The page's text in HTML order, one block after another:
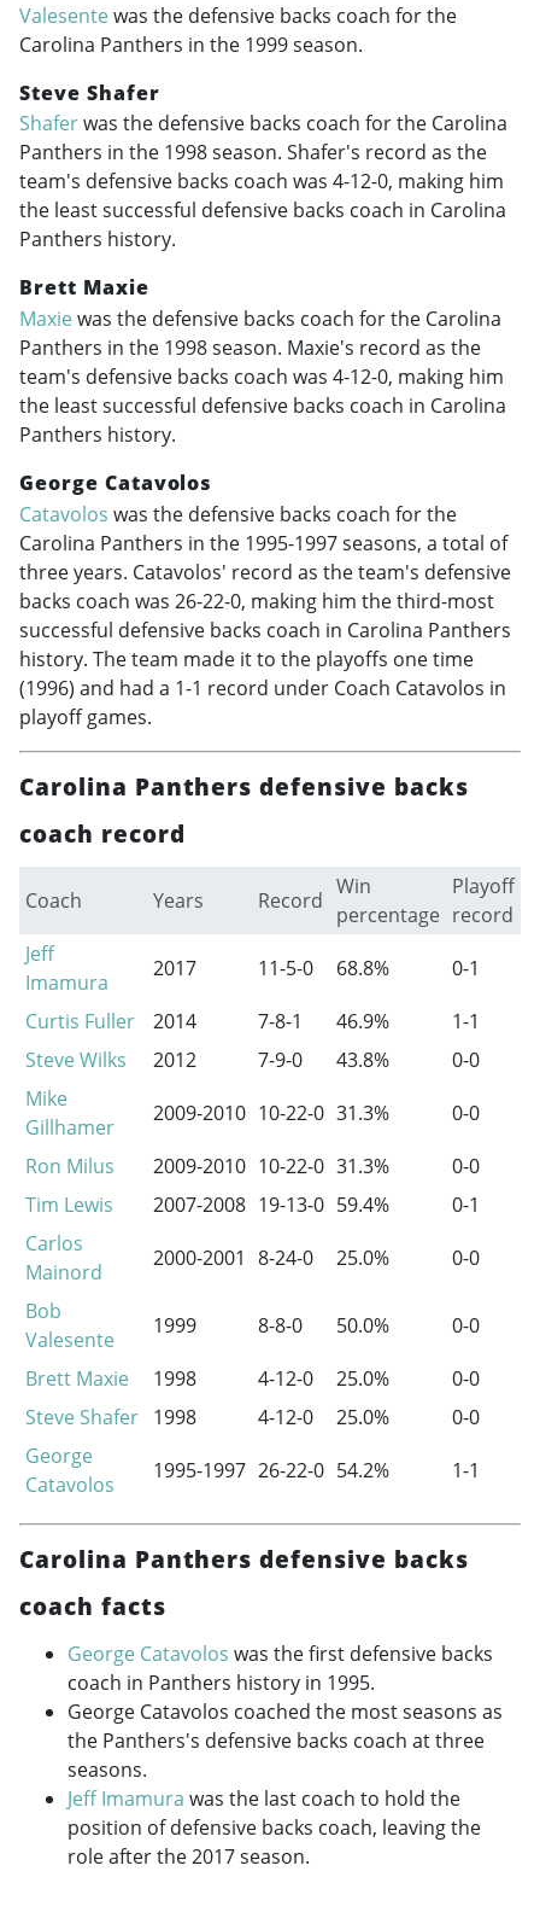
Valesentewas the defensive backs coach for the
Carolina Panthers in the 1999 season.
Steve Shafer
Shaferwas the defensive backs coach for the Carolina
Panthers in the 1998 season. Shafer's record as the
team's defensive backs coach was 4-12-0, making him
the least successful defensive backs coach in Carolina
Panthers history.
Brett Maxie
Maxiewas the defensive backs coach for the Carolina
Panthers in the 1998 season. Maxie's record as the
team's defensive backs coach was 4-12-0, making him
the least successful defensive backs coach in Carolina
Panthers history.
George Catavolos
Catavolos was the defensive backs coach for the
Carolina Panthers in the 1995-1997seasons, a total of
three years. Catavolos' record as the team's defensive
backs coach was 26-22-0, making him the third-most
successful defensive backs coach in Carolina Panthers
history. The team made it to the playoffs one time
(1996) and had a 1-1 record under Coach Catavolos in
playoff games.
Carolina Panthers defensive backs
coach record
Coach Years Record
Win
percentage
Playoff
record
Jeff
Imamura
2017 11-5-0 68.8%
0-1
Curtis Fuller
2014 7-8-1 46.9%
1-1
Steve Wilks
2012 7-9-0 43.8%
0-0
Mike
Gillhamer
2009-2010 10-22-0 31.3%
0-0
Ron Milus
2009-2010 10-22-0 31.3%
0-0
Tim Lewis
2007-2008 19-13-0 59.4%
0-1
Carlos
Mainord
2000-2001 8-24-0 25.0%
0-0
Bob
Valesente
1999 8-8-0 50.0%
0-0
Brett Maxie
1998 4-12-0 25.0%
0-0
Steve Shafer
1998 4-12-0 25.0%
0-0
George
Catavolos
1995-1997 26-22-0 54.2% 1-1
Carolina Panthers defensive backs
coach facts
George Catavolos was the first defensive backs
coach in Panthers history in 1995.
George Catavolos coached the most seasons as
the Panthers's defensive backs coach at three
seasons.
Jeff Imamura was the last coach to hold the
position of defensive backs coach, leaving the
role after the 2017 season.